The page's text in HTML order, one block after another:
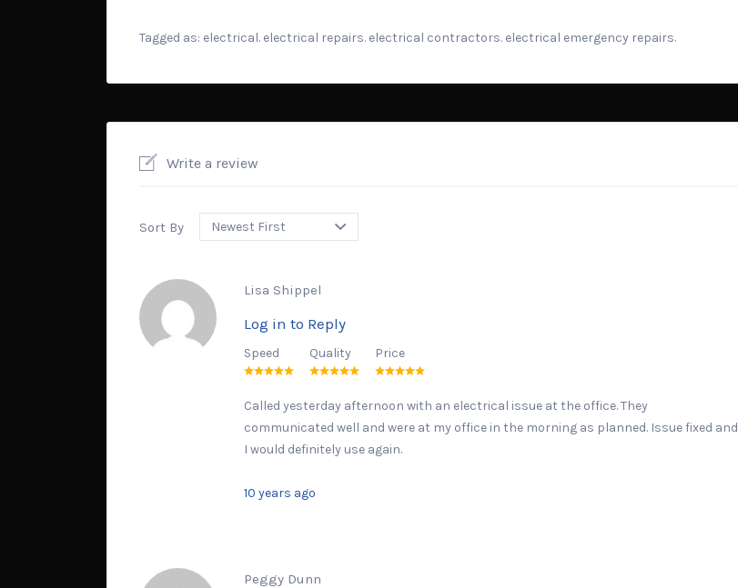
Tagged as: electrical. electrical repairs. electrical contractors. electrical emergency repairs.
Write a review
Sort By
Lisa Shippel
Log in to Reply
Speed Quality Price
Called yesterday afternoon with an electrical issue at the office. They
communicated well and were at my office in the morning as planned. Issue fixed and
I would definitely use again.
10 years ago
Peggy Dunn